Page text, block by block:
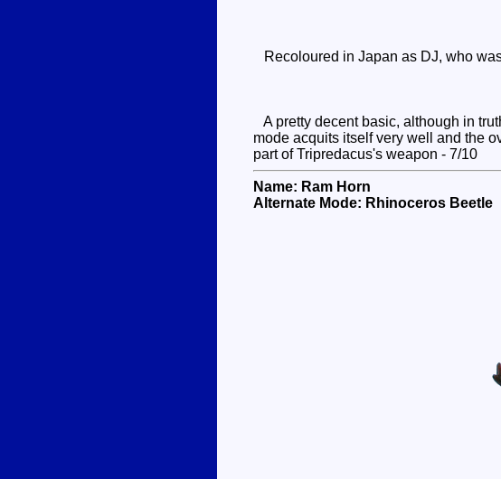
Recoloured in Japan as DJ, who
A pretty decent basic, although in
mode acquits itself very well and the
part of Tripredacus's weapon - 7/10
Name: Ram Horn
Alternate Mode: Rhinoceros Beetle